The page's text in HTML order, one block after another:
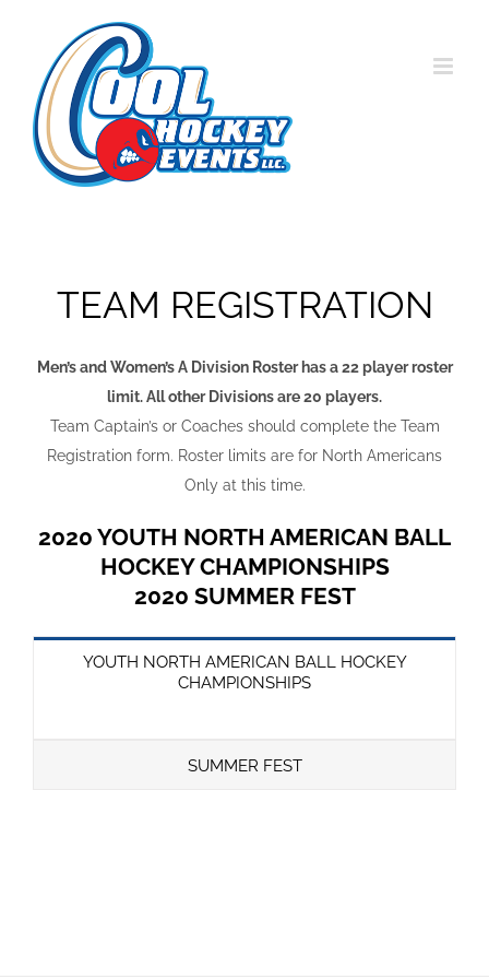
content
TEAM REGISTRATION
Men’s and Women’s A Division Roster has a 22 player roster
limit. All other Divisions are 20 players.
Team Captain’s or Coaches should complete the Team
Registration form. Roster limits are for North Americans
Only at this time.
2020 YOUTH NORTH AMERICAN BALL
HOCKEY CHAMPIONSHIPS
2020 SUMMER FEST
YOUTH NORTH AMERICAN BALL HOCKEY
CHAMPIONSHIPS
SUMMER FEST